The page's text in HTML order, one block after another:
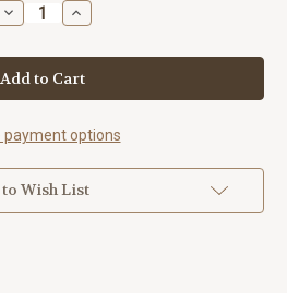
Decrease
Quantity
Fatherhood
Quote
Rustic
Pillow
Increase
Quantity
Fatherhood
Quote
Rustic
Pillow
payment options
Wish List